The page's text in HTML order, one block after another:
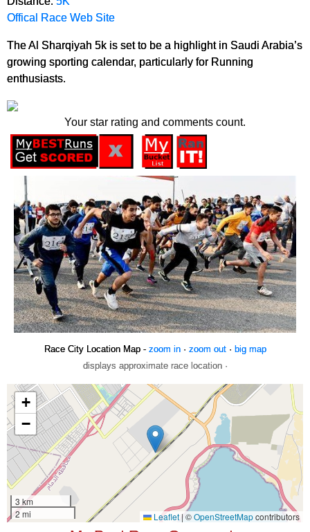
Offical Race Web Site
The Al Sharqiyah 5k is set to be a highlight in Saudi Arabia’s
growing sporting calendar, particularly for Running
enthusiasts.
Your star rating and comments count.
Race City Location Map - zoom in· zoom out· big map
displays approximate race location ·